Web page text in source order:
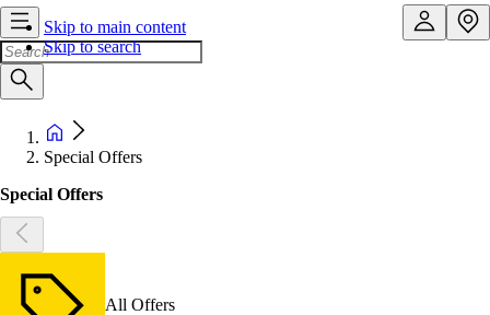
Skip to main content
Skip to search
Special Offers
Special Offers
All Offers